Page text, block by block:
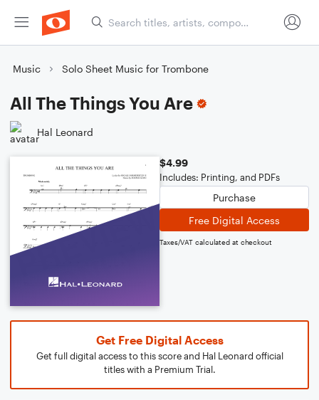
Music Solo Sheet Music for Trombone
All The Things You Are
Hal Leonard
$4.99
Includes: Printing, and PDFs
Purchase
Free Digital Access
Taxes/VAT calculated at checkout
Get Free Digital Access
Get full digital access to this score and Hal Leonard official
titles with a Premium Trial.